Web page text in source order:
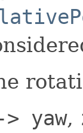
yaw,